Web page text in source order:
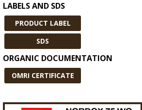
LABELS AND SDS
PRODUCT LABEL
SDS
ORGANIC DOCUMENTATION
OMRI CERTIFICATE